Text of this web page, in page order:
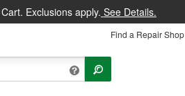
Exclusions apply. See Details.
Find a Repair Shop